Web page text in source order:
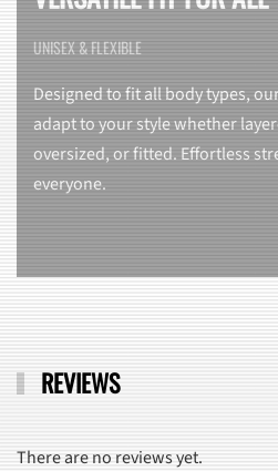
UNISEX & FLEXIBLE
Designed to fit all body types,
adapt to your style whether
oversized, or fitted. Effortless
everyone.
REVIEWS
There are no reviews yet.